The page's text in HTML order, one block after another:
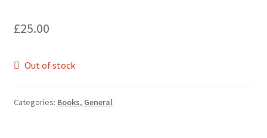
£25.00
Out of stock
Categories: Books, General